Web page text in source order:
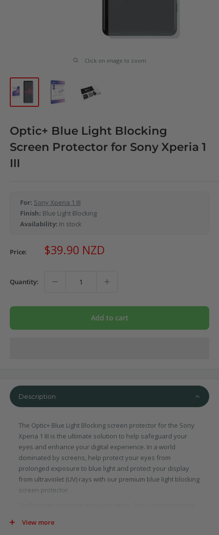
Click on image to zoom
Optic+ Blue Light Blocking
Screen Protector for Sony Xperia 1
III
For: Sony Xperia 1 III
Finish: Blue Light Blocking
Availability: In stock
Price: Sale
price
$39.90 NZD
Quantity:
Add to cart
Description
The Optic+ Blue Light Blocking screen protector for the Sony
Xperia 1 III is the ultimate solution to help safeguard your
eyes and enhance your digital experience. In a world
dominated by screens, help protect your eyes from
prolonged exposure to blue light and protect your display
from ultraviolet (UV) rays with our premium blue light blocking
screen protector.
blue light emitted by digital screens. Scientifically proven to
View more